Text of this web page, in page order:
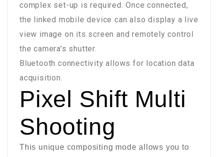
complex set-up is required. Once connected,
the linked mobile device can also display a live
view image on its screen and remotely control
the camera's shutter.
Bluetooth connectivity allows for location data
acquisition.
Pixel Shift Multi
Shooting
This unique compositing mode allows you to